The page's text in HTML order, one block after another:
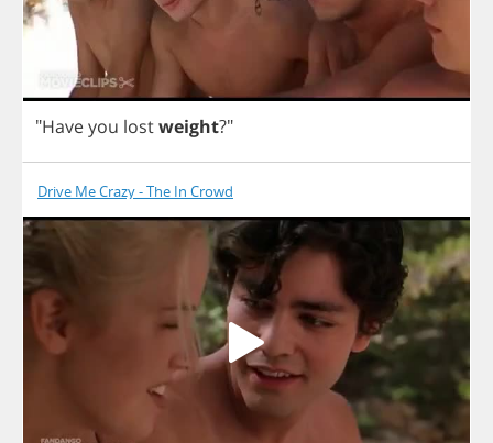
"Haveyou lostweight?"
Drive Me Crazy - The In Crowd